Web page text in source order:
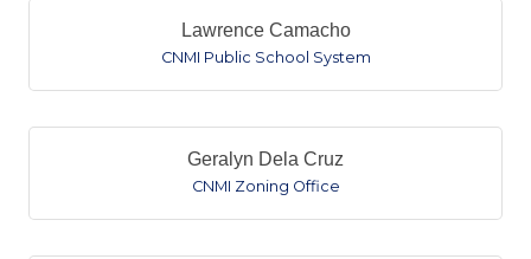
Lawrence Camacho
CNMI Public School System
Geralyn Dela Cruz
CNMI Zoning Office